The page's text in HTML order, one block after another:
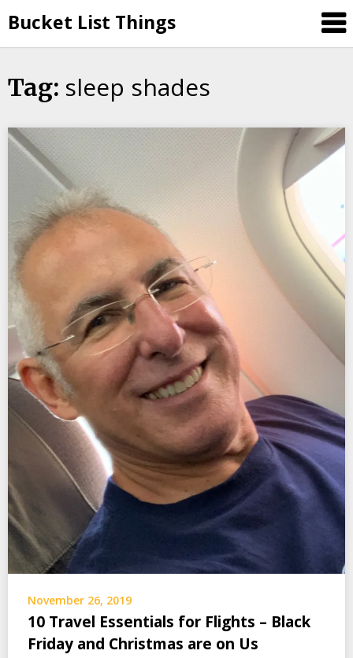
to
content
Bucket List Things
Tag: sleep shades
November 26, 2019
10 Travel Essentials for Flights – Black
Friday and Christmas are on Us